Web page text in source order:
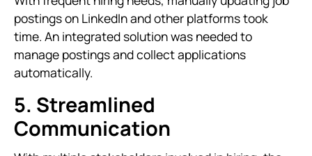
postings on LinkedIn and other platforms took
time. An integrated solution was needed to
manage postings and collect applications
automatically.
5. Streamlined
Communication